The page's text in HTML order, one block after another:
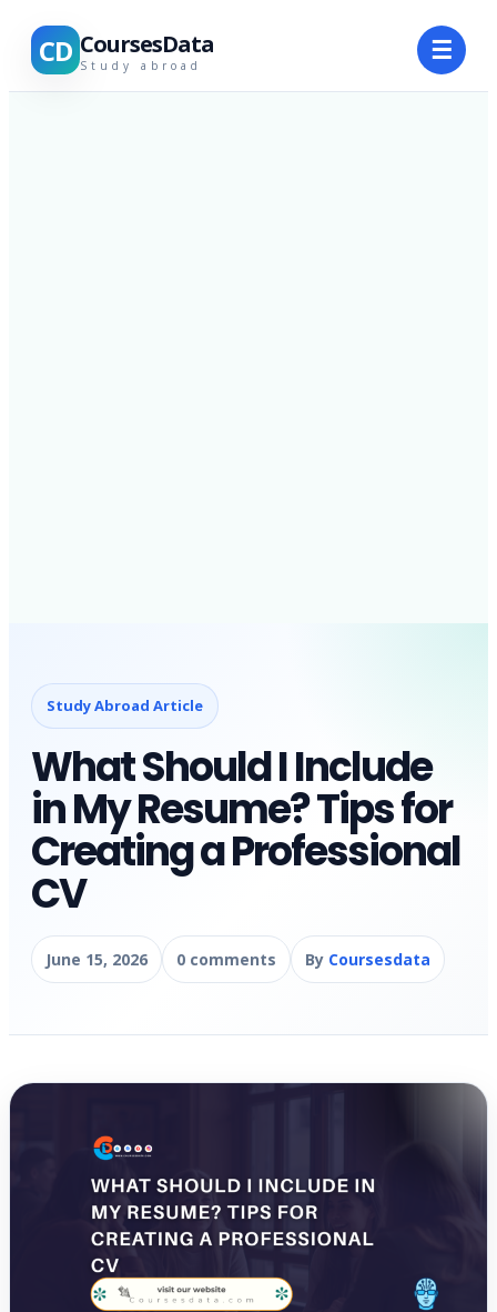
CD CoursesData
Study abroad ☰
Study Abroad Article
What Should I Include
in My Resume? Tips for
Creating a Professional
CV
June 15, 2026 0 comments By Coursesdata